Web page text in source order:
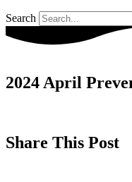
Search
2024 April
Share This Post